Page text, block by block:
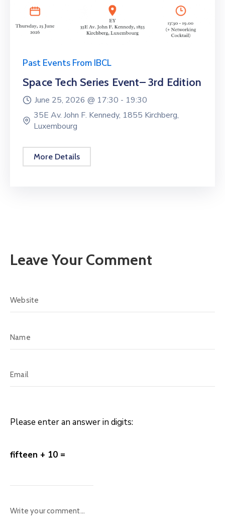
Past Events From IBCL
Space Tech Series Event– 3rd Edition
June 25, 2026 @ 17:30 - 19:30
35E Av. John F. Kennedy, 1855 Kirchberg,
Luxembourg
More Details
Leave Your Comment
Please enter an answer in digits:
fifteen + 10 =